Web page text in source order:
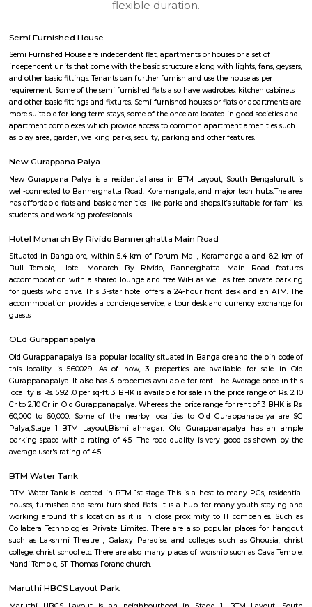
apartments, fully furnished house with
with kitchen Paying Guest, co-live
flexible duration.
Semi Furnished House
Semi Furnished House are independent flat, apartments or houses or a set
independent units that come with the basic structure along with lights,
requirement. Some of the semi furnished flats also have wadrobes,
and other basic fittings and fixtures. Semi furnished houses or flats or
more suitable for long term stays, some of the once are located in good
apartment complexes which provide access to common apartment
as play area, garden, walking parks, secuity, parking and other features.
New Gurappana Palya
New Gurappana Palya is a residential area in BTM Layout, South
well-connected to Bannerghatta Road, Koramangala, and major tech
has affordable flats and basic amenities like parks and shops.It’s suitable
students, and working professionals.
Hotel Monarch By Rivido Bannerghatta Main Road
Situated in Bangalore, within 5.4 km of Forum Mall, Koramangala
Bull Temple, Hotel Monarch By Rivido, Bannerghatta Main
accommodation with a shared lounge and free WiFi as well as free
for guests who drive. This 3-star hotel offers a 24-hour front desk and
accommodation provides a concierge service, a tour desk and currency
guests.
OLd Gurappanapalya
Old Gurappanapalya is a popular locality situated in Bangalore and the
this locality is 560029. As of now, 3 properties are available for
Gurappanapalya. It also has 3 properties available for rent. The Average
locality is Rs. 5921.0 per sq-ft. 3 BHK is available for sale in the price
Cr to 2.10 Cr in Old Gurappanapalya. Whereas the price range for rent of
60,000 to 60,000. Some of the nearby localities to Old
Palya,Stage 1 BTM Layout,Bismillahnagar. Old Gurappanapalya
average user's rating of 4.5.